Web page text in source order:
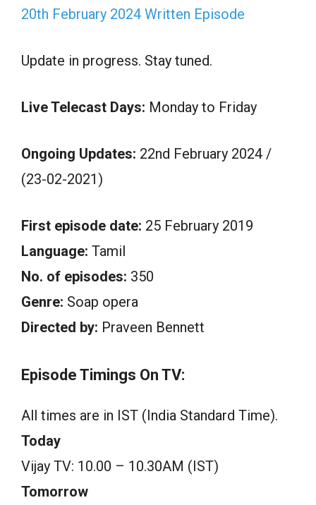
20th February 2024 Written Episode
Update in progress. Stay tuned.
Live Telecast Days: Monday to Friday
Ongoing Updates: 22nd February 2024 /
(23-02-2021)
First episode date: 25 February 2019
Language: Tamil
No. of episodes: 350
Genre: Soap opera
Directed by: Praveen Bennett
Episode Timings On TV:
All times are in IST (India Standard Time).
Today
Vijay TV: 10.00 – 10.30AM (IST)
Tomorrow